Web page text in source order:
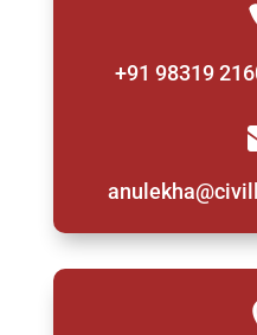
+91 98319